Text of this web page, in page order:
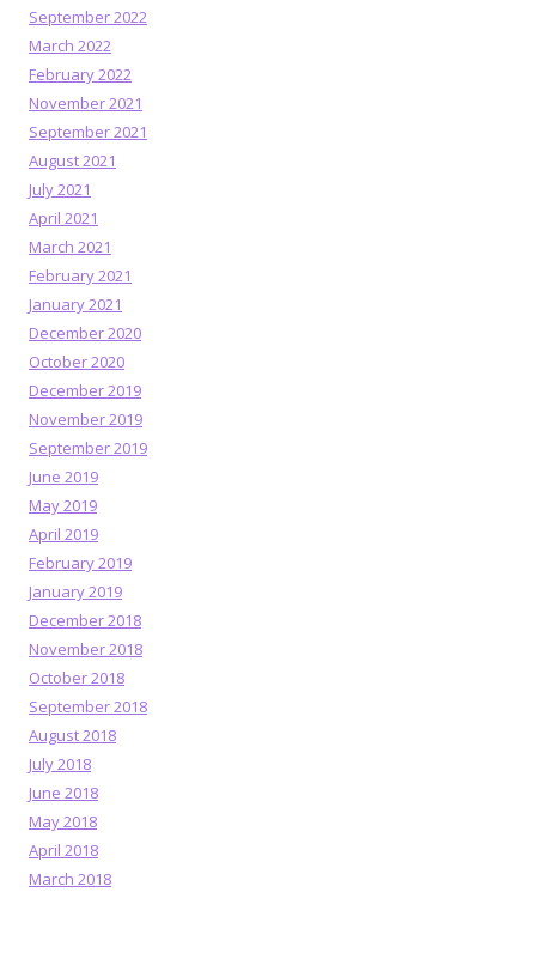
September 2022
March 2022
February 2022
November 2021
September 2021
August 2021
July 2021
April 2021
March 2021
February 2021
January 2021
December 2020
October 2020
December 2019
November 2019
September 2019
June 2019
May 2019
April 2019
February 2019
January 2019
December 2018
November 2018
October 2018
September 2018
August 2018
July 2018
June 2018
May 2018
April 2018
March 2018